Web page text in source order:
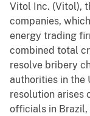
Vitol Inc. (Vitol),
companies,
energy trading
combined total
resolve bribery
authorities in the
resolution arises
officials in Brazil,